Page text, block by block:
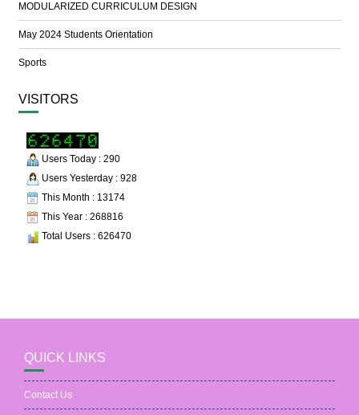
MODULARIZED CURRICULUM DESIGN
May 2024 Students Orientation
Sports
VISITORS
Users Today : 290
Users Yesterday : 928
This Month : 13174
This Year : 268816
Total Users : 626470
QUICK LINKS
Contact Us